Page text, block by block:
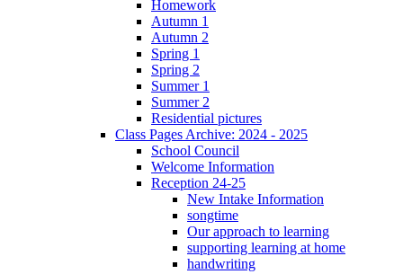
Homework
Autumn 1
Autumn 2
Spring 1
Spring 2
Summer 1
Summer 2
Residential pictures
Class Pages Archive: 2024 - 2025
School Council
Welcome Information
Reception 24-25
New Intake Information
songtime
Our approach to learning
supporting learning at home
handwriting